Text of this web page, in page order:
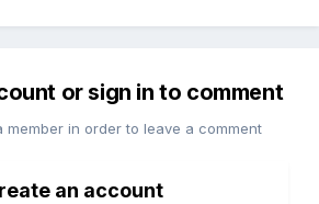
or sign in to comment
member in order to leave a comment
an account